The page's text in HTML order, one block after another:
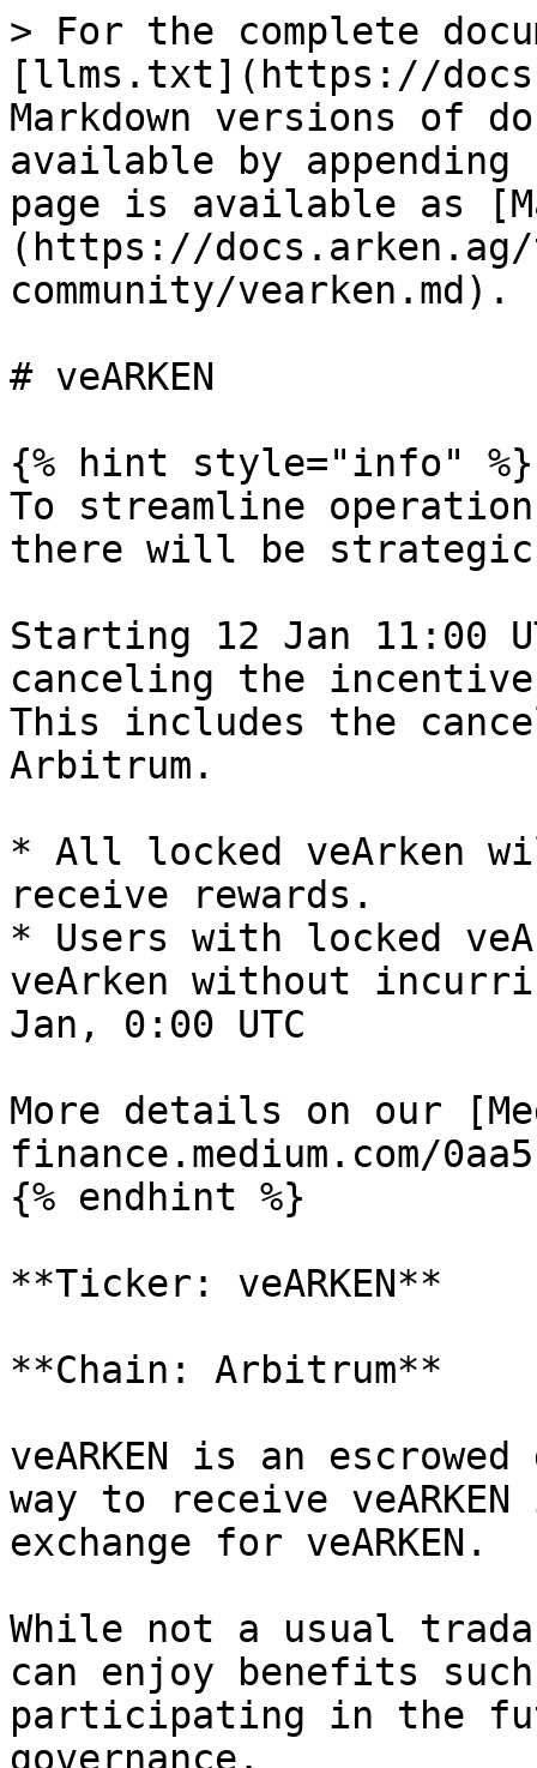
> For the complete
[llms.txt](https://
Markdown versions of
available by
page is available as
(https://docs.arken.ag/
community/vearken.md).
# veARKEN
{% hint style="info" %}
To streamline
there will be strategic
Starting 12 Jan 11:00
canceling the
This includes the
Arbitrum.
* All locked veArken
receive rewards.
* Users with locked
veArken without
Jan, 0:00 UTC
More details on our
finance.medium.com/
{% endhint %}
**Ticker: veARKEN**
**Chain: Arbitrum**
veARKEN is an
way to receive
exchange for veARKEN.
While not a usual
can enjoy benefits
participating in the
governance.